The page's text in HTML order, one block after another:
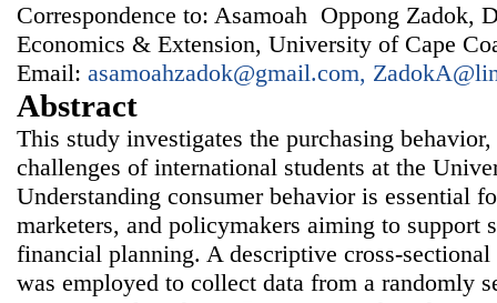
Correspondence to: Asamoah Oppong Zadok,
Economics & Extension, University of Cape
Email: asamoahzadok@gmail.com,
Abstract
This study investigates the purchasing
challenges of international students at the
Understanding consumer behavior is essential
marketers, and policymakers aiming to support
financial planning. A descriptive cross-
was employed to collect data from a randomly